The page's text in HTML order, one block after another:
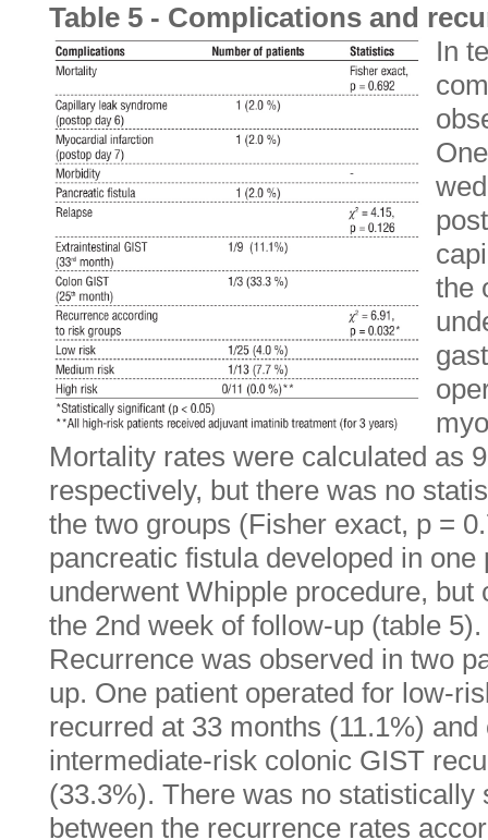
Table 5 - Complications and
In
the
Mortality rates were calculated as
respectively, but there was no
the two groups (Fisher exact, p =
pancreatic fistula developed in
underwent Whipple procedure, but
the 2nd week of follow-up (table 5).
Recurrence was observed in two
up. One patient operated for low-
recurred at 33 months (11.1%)
intermediate-risk colonic GIST
(33.3%). There was no statistically
between the recurrence rates